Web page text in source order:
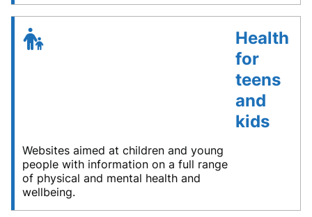
Health
for
teens
and
kids
Websites aimed at children and young
people with information on a full range
of physical and mental health and
wellbeing.